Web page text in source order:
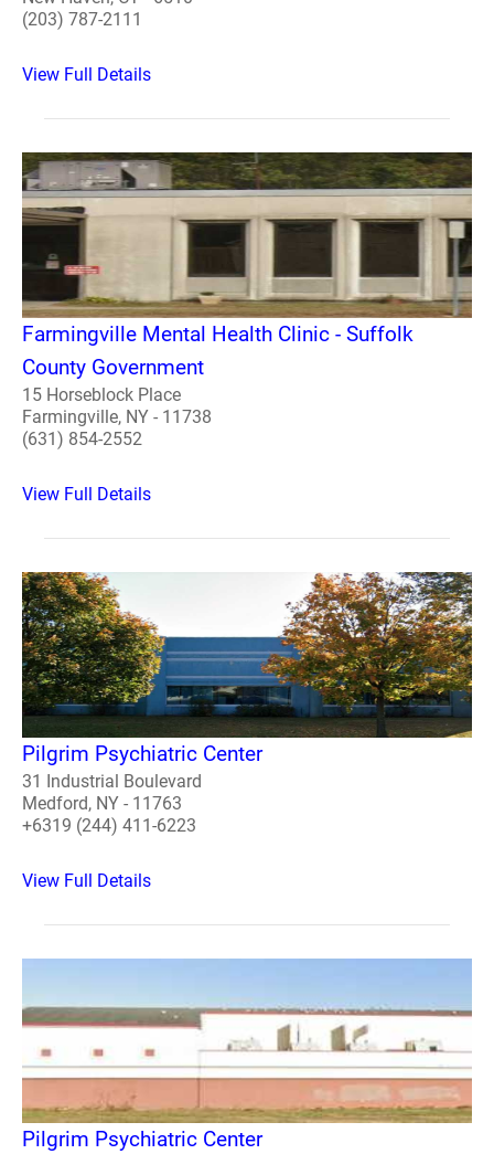
(203) 787-2111
View Full Details
Farmingville Mental Health Clinic - Suffolk
County Government
15 Horseblock Place
Farmingville, NY - 11738
(631) 854-2552
View Full Details
Pilgrim Psychiatric Center
31 Industrial Boulevard
Medford, NY - 11763
+6319 (244) 411-6223
View Full Details
Pilgrim Psychiatric Center